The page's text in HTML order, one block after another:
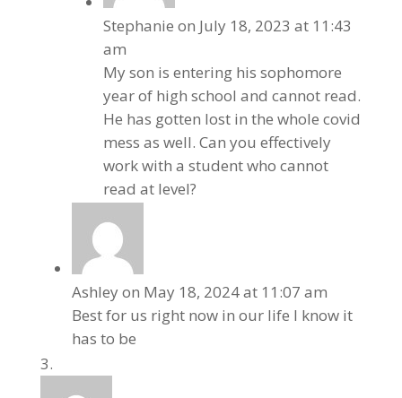
Stephanie on July 18, 2023 at 11:43
am
My son is entering his sophomore
year of high school and cannot read.
He has gotten lost in the whole covid
mess as well. Can you effectively
work with a student who cannot
read at level?
Ashleyon May 18, 2024 at 11:07 am
Best for us right now in our life I know it
has to be